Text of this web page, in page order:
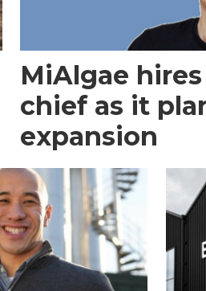
MiAlgae
chief as it
expansion